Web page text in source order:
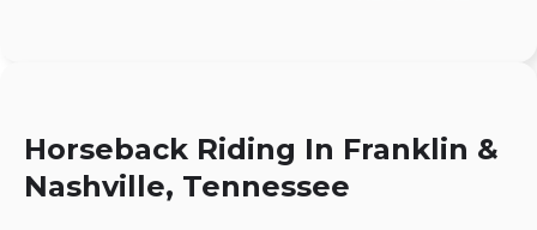
Horseback Riding In Franklin &
Nashville, Tennessee